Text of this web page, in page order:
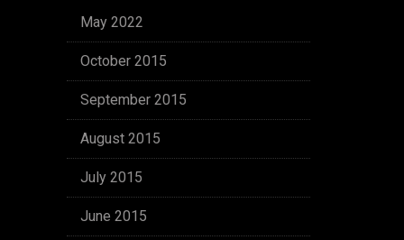
May 2022
October 2015
September 2015
August 2015
July 2015
June 2015